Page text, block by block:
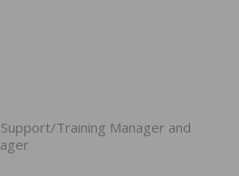
Support/Training Manager and